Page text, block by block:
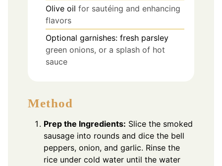
Olive oil for sautéing and enhancing
flavors
Optional garnishes: fresh parsley
green onions, or a splash of hot
sauce
Method
Prep the Ingredients: Slice the smoked
sausage into rounds and dice the bell
peppers, onion, and garlic. Rinse the
rice under cold water until the water